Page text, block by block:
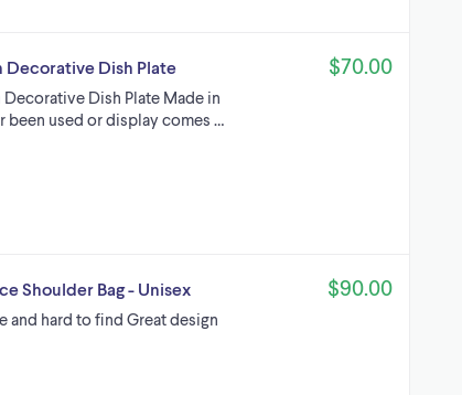
Decorative Dish Plate
Decorative Dish Plate Made in
used or display comes …
$70.00
Shoulder Bag - Unisex
and hard to find Great design
$90.00